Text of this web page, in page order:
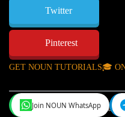
Twitter
Pinterest
GET NOUN TUTORIALS🎓
NounGeeks
Join NOUN WhatsApp